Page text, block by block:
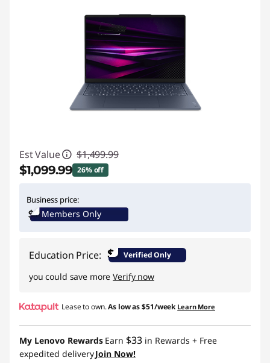
Est Value $1,499.99
$1,099.99 26% off
Business price:
Members Only
Education Price: $ Verified Only
you could save moreVerify now
Lease to own.As low as$51/week Learn More
My Lenovo Rewards Earn $33 in Rewards + Free
expedited deliveryJoin Now!